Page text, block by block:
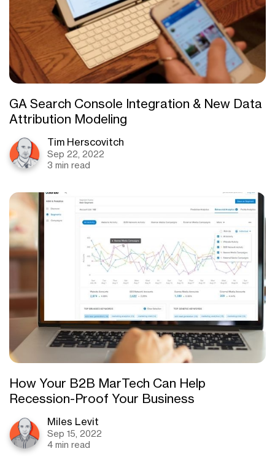
GA Search Console Integration & New Data
Attribution Modeling
Tim Herscovitch
Sep 22, 2022
3 min read
How Your B2B MarTech Can Help
Recession-Proof Your Business
Miles Levit
Sep 15, 2022
4 min read